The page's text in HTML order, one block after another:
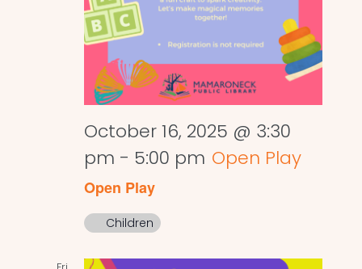
October 16, 2025 @ 3:30
pm - 5:00 pm Open Play
Open Play
Children